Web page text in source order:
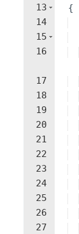
13
14
15
16
17
18
19
20
21
22
23
24
25
26
27
{